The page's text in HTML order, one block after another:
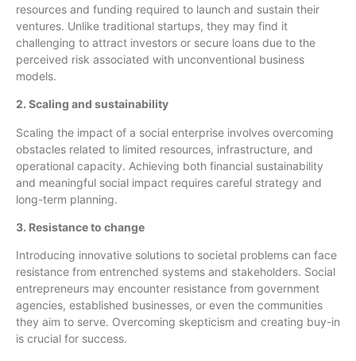
resources and funding required to launch and sustain their
ventures. Unlike traditional startups, they may find it
challenging to attract investors or secure loans due to the
perceived risk associated with unconventional business
models.
2. Scaling and sustainability
Scaling the impact of a social enterprise involves overcoming
obstacles related to limited resources, infrastructure, and
operational capacity. Achieving both financial sustainability
and meaningful social impact requires careful strategy and
long-term planning.
3. Resistance to change
Introducing innovative solutions to societal problems can face
resistance from entrenched systems and stakeholders. Social
entrepreneurs may encounter resistance from government
agencies, established businesses, or even the communities
they aim to serve. Overcoming skepticism and creating buy-in
is crucial for success.